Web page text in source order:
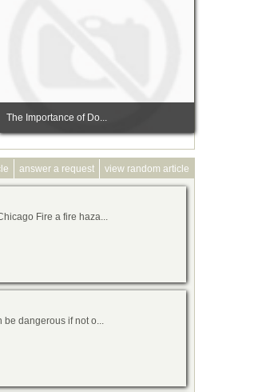
The Importance of Do...
answer a request view random article
Fire a fire haza...
be dangerous if not o...